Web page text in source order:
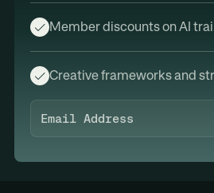
Member discounts on AI
Creative frameworks and